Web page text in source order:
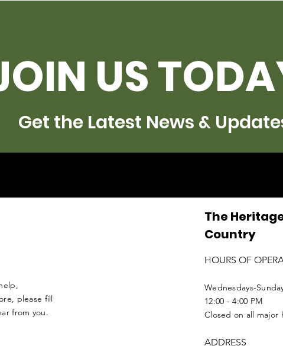
US
Get the Latest News &
please fill
from you.
The
Country
HOURS OF
Wednesdays-
12:00 - 4:00 PM
Closed on all major
ADDRESS